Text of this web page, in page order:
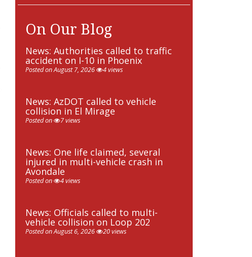
On Our Blog
News: Authorities called to traffic
accident on I-10 in Phoenix
Posted on August 7, 2026 4 views
News: AzDOT called to vehicle
collision in El Mirage
Posted on 7 views
News: One life claimed, several
injured in multi-vehicle crash in
Avondale
Posted on 4 views
News: Officials called to multi-
vehicle collision on Loop 202
Posted on August 6, 2026 20 views